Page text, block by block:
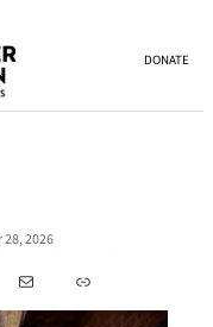
DONATE
28, 2026
Mail Link